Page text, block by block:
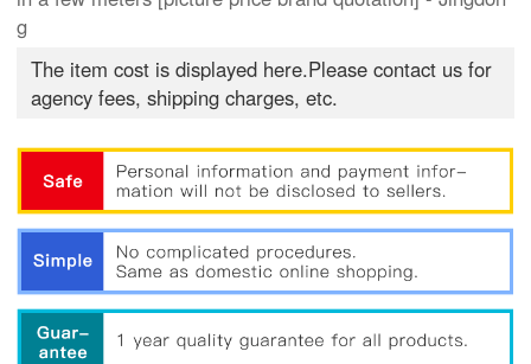
g
The item cost is displayed here.Please contact us for
agency fees, shipping charges, etc.